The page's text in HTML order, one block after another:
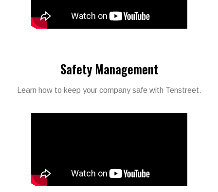
Safety Management
Learn how to keep your company safe with Tenstreet.